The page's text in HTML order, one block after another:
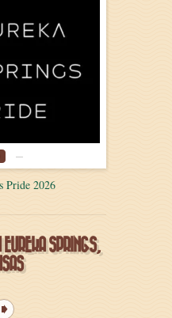
Pride 2026
EUREKA SPRINGS,